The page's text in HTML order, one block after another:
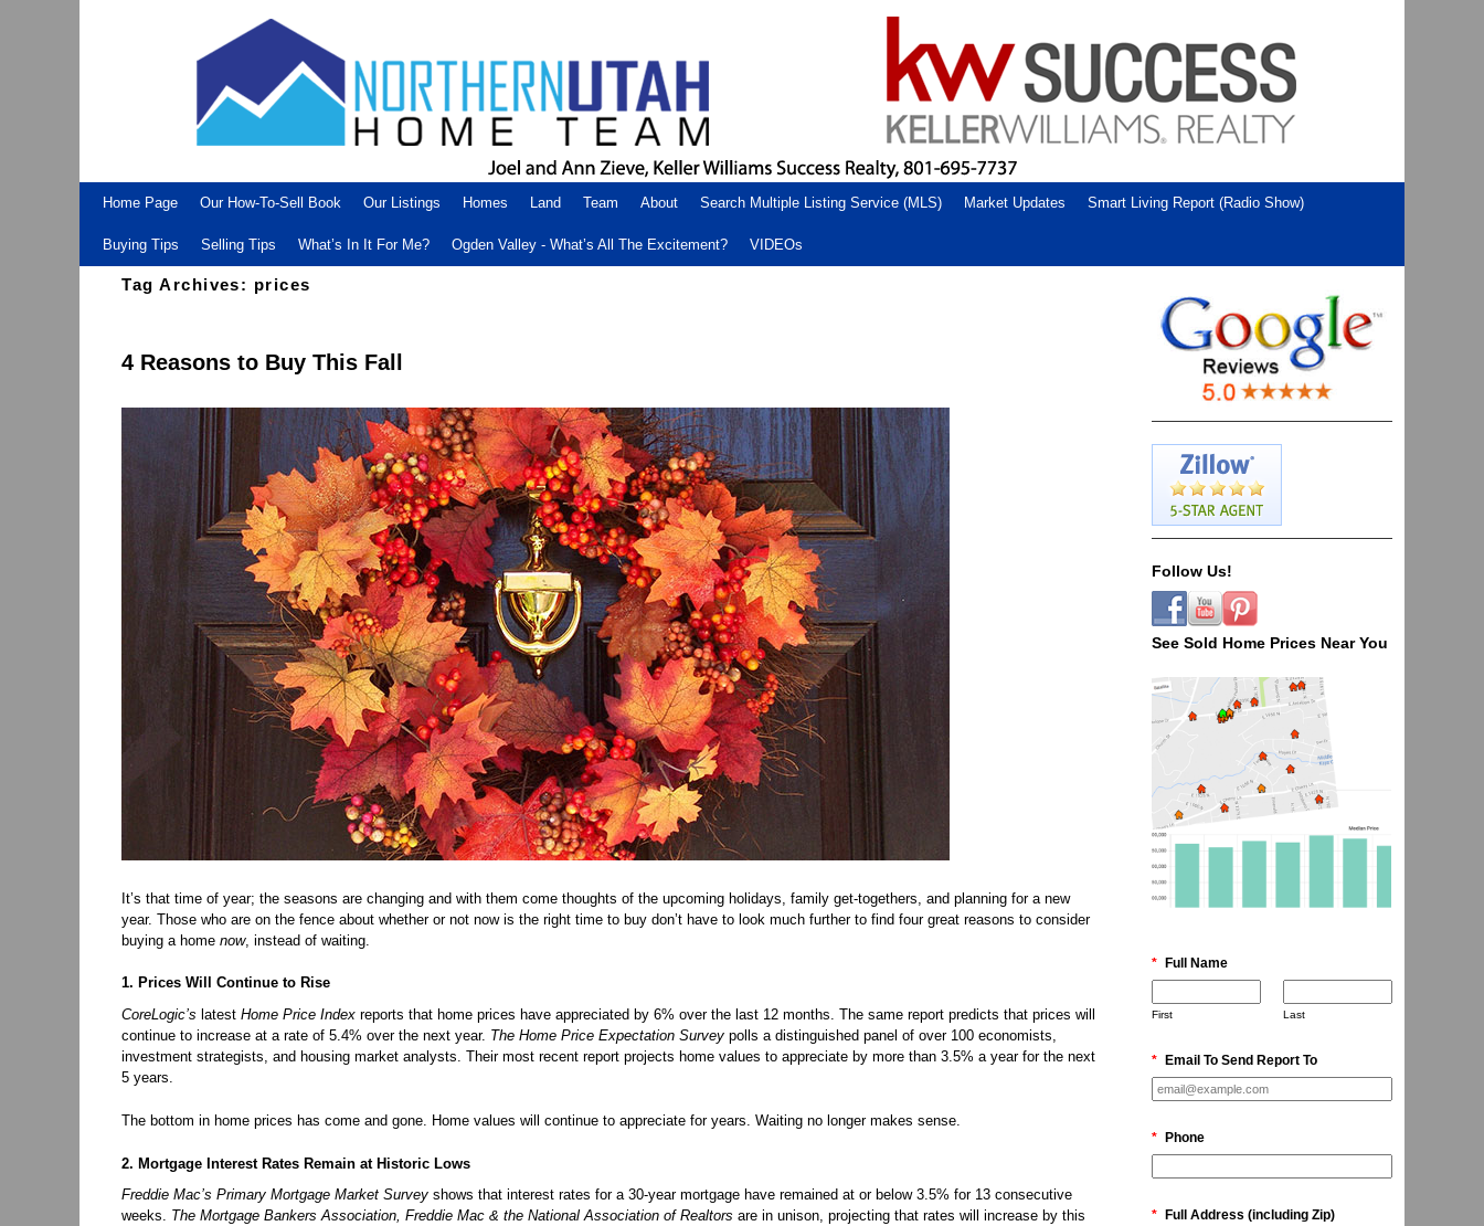
Home Page Our How-To-Sell Book Our Listings Homes Land Team About Search Multiple Listing Service (MLS) Market Updates Smart Living Report (Radio Show)
Buying Tips Selling Tips What’s In It For Me? Ogden Valley - What’s All The Excitement? VIDEOs
Tag Archives: prices
4 Reasons to Buy This Fall
It’s that time of year; the seasons are changing and with them come thoughts of the upcoming holidays, family get-togethers, and planning for a new
year. Those who are on the fence about whether or not now is the right time to buy don’t have to look much further to find four great reasons to consider
buying a homenow, instead of waiting.
1. Prices Will Continue to Rise
CoreLogic’s latestHome Price Index reports that home prices have appreciated by 6% over the last 12 months. The same report predicts that prices will
continue to increase at a rate of 5.4% over the next year. The Home Price Expectation Survey polls a distinguished panel of over 100 economists,
investment strategists, and housing market analysts. Their most recent report projects home values to appreciate by more than 3.5% a year for the next
5 years.
The bottom in home prices has come and gone. Home values will continue to appreciate for years. Waiting no longer makes sense.
2. Mortgage Interest Rates Remain at Historic Lows
Freddie Mac’sPrimary Mortgage Market Survey shows that interest rates for a 30-year mortgage have remained at or below 3.5% for 13 consecutive
weeks. The Mortgage Bankers Association, Freddie Mac & the National Association of Realtors are in unison, projecting that rates will increase by this
Follow Us!
See Sold Home Prices Near You
* Full Name
First Last
* Email To Send Report To
* Phone
* Full Address (including Zip)